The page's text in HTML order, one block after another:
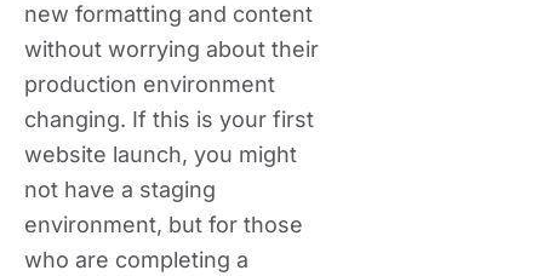
new formatting and content
without worrying about their
production environment
changing. If this is your first
website launch, you might
not have a staging
environment, but for those
who are completing a